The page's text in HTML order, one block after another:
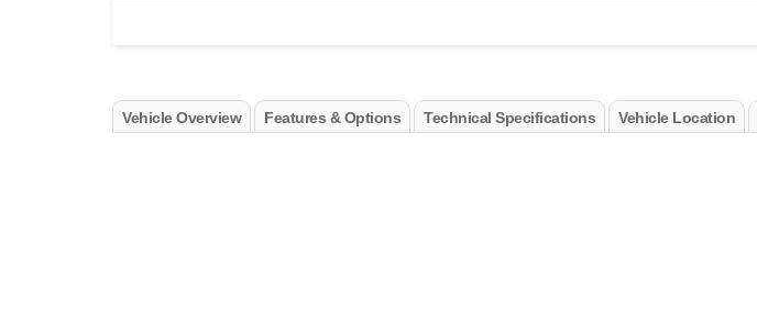
Vehicle Overview Features & Options Technical Specifications Vehicle Location